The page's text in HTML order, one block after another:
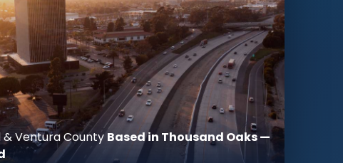
& Ventura County Based in Thousand Oaks —